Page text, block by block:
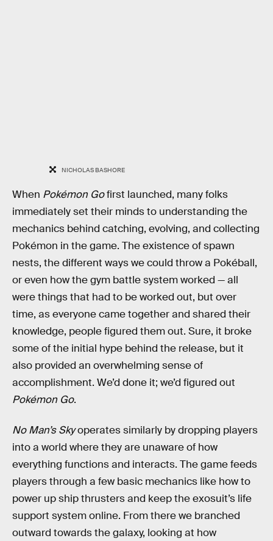
NICHOLAS BASHORE
When Pokémon Gofirst launched, many folks
immediately set their minds to understanding the
mechanics behind catching, evolving, and collecting
Pokémon in the game. The existence of spawn
nests, the different ways we could throw a Pokéball,
or even how the gym battle system worked — all
were things that had to be worked out, but over
time, as everyone came together and shared their
knowledge, people figured them out. Sure, it broke
some of the initial hype behind the release, but it
also provided an overwhelming sense of
accomplishment. We’d done it; we’d figured out
Pokémon Go.
No Man’s Skyoperates similarly by dropping players
into a world where they are unaware of how
everything functions and interacts. The game feeds
players through a few basic mechanics like how to
power up ship thrusters and keep the exosuit’s life
support system online. From there we branched
outward towards the galaxy, looking at how